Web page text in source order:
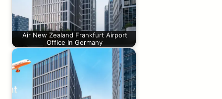
Air New Zealand Frankfurt Airport
Office In Germany